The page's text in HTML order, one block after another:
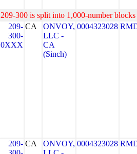
209-300 is split into 1,000-number
209-
300-
0XXX
CA
ONVOY,
LLC -
CA
(Sinch)
0004323028
209- CA
ONVOY, 0004323028